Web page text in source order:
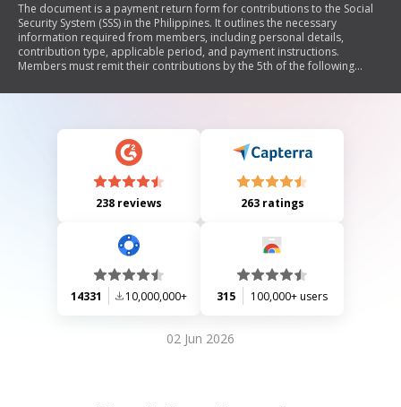
The document is a payment return form for contributions to the Social
Security System (SSS) in the Philippines. It outlines the necessary
information required from members, including personal details,
contribution type, applicable period, and payment instructions.
Members must remit their contributions by the 5th of the following
238 reviews 263 ratings
14331 10,000,000+ 315 100,000+ users
02 Jun 2026